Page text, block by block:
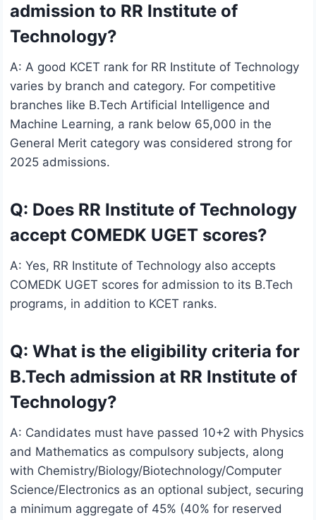
admission to RR Institute of
Technology?
A: A good KCET rank for RR Institute of Technology
varies by branch and category. For competitive
branches like B.Tech Artificial Intelligence and
Machine Learning, a rank below 65,000 in the
General Merit category was considered strong for
2025 admissions.
Q: Does RR Institute of Technology
accept COMEDK UGET scores?
A: Yes, RR Institute of Technology also accepts
COMEDK UGET scores for admission to its B.Tech
programs, in addition to KCET ranks.
Q: What is the eligibility criteria for
B.Tech admission at RR Institute of
Technology?
A: Candidates must have passed 10+2 with Physics
and Mathematics as compulsory subjects, along
with Chemistry/Biology/Biotechnology/Computer
Science/Electronics as an optional subject, securing
a minimum aggregate of 45% (40% for reserved